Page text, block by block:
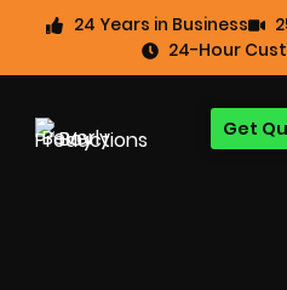
24 Years in Business
24-Hour
Get